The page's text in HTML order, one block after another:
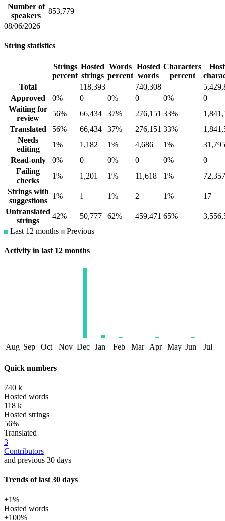
Number of
speakers
853,779
08/06/2026
String statistics
Strings
percent
Hosted
strings
Words
percent
Hosted
words
Characters
percent
Total
118,393 740,308
Approved
0% 0 0% 0 0%
0
Waiting for
review
56% 66,434 37% 276,151 33%
Translated
56% 66,434 37% 276,151 33%
Needs
editing
1% 1,182 1% 4,686 1%
31,795
Read-only
0% 0 0% 0 0%
0
Failing
checks
1% 1,201 1% 11,618 1%
72,357
Strings with
suggestions
1% 1 1% 2 1%
17
Untranslated
strings
42% 50,777 62% 459,471 65%
Last 12 months
Previous
Activity in last 12 months
Aug Sep Oct Nov Dec Jan Feb Mar Apr May Jun Jul
Quick numbers
740 k
Hosted words
118 k
Hosted strings
56%
Translated
3
Contributors
and previous 30 days
Trends of last 30 days
+1%
Hosted words
+100%